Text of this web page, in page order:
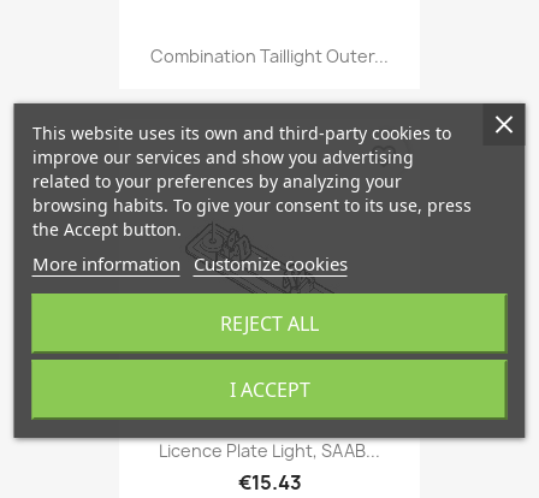
Combination Taillight Outer...
Licence Plate Light, SAAB...
€15.43
favorite_border
This website uses its own and third-party cookies to
improve our services and show you advertising
related to your preferences by analyzing your
browsing habits. To give your consent to its use, press
the Accept button.
More information Customize cookies
REJECT ALL
I ACCEPT